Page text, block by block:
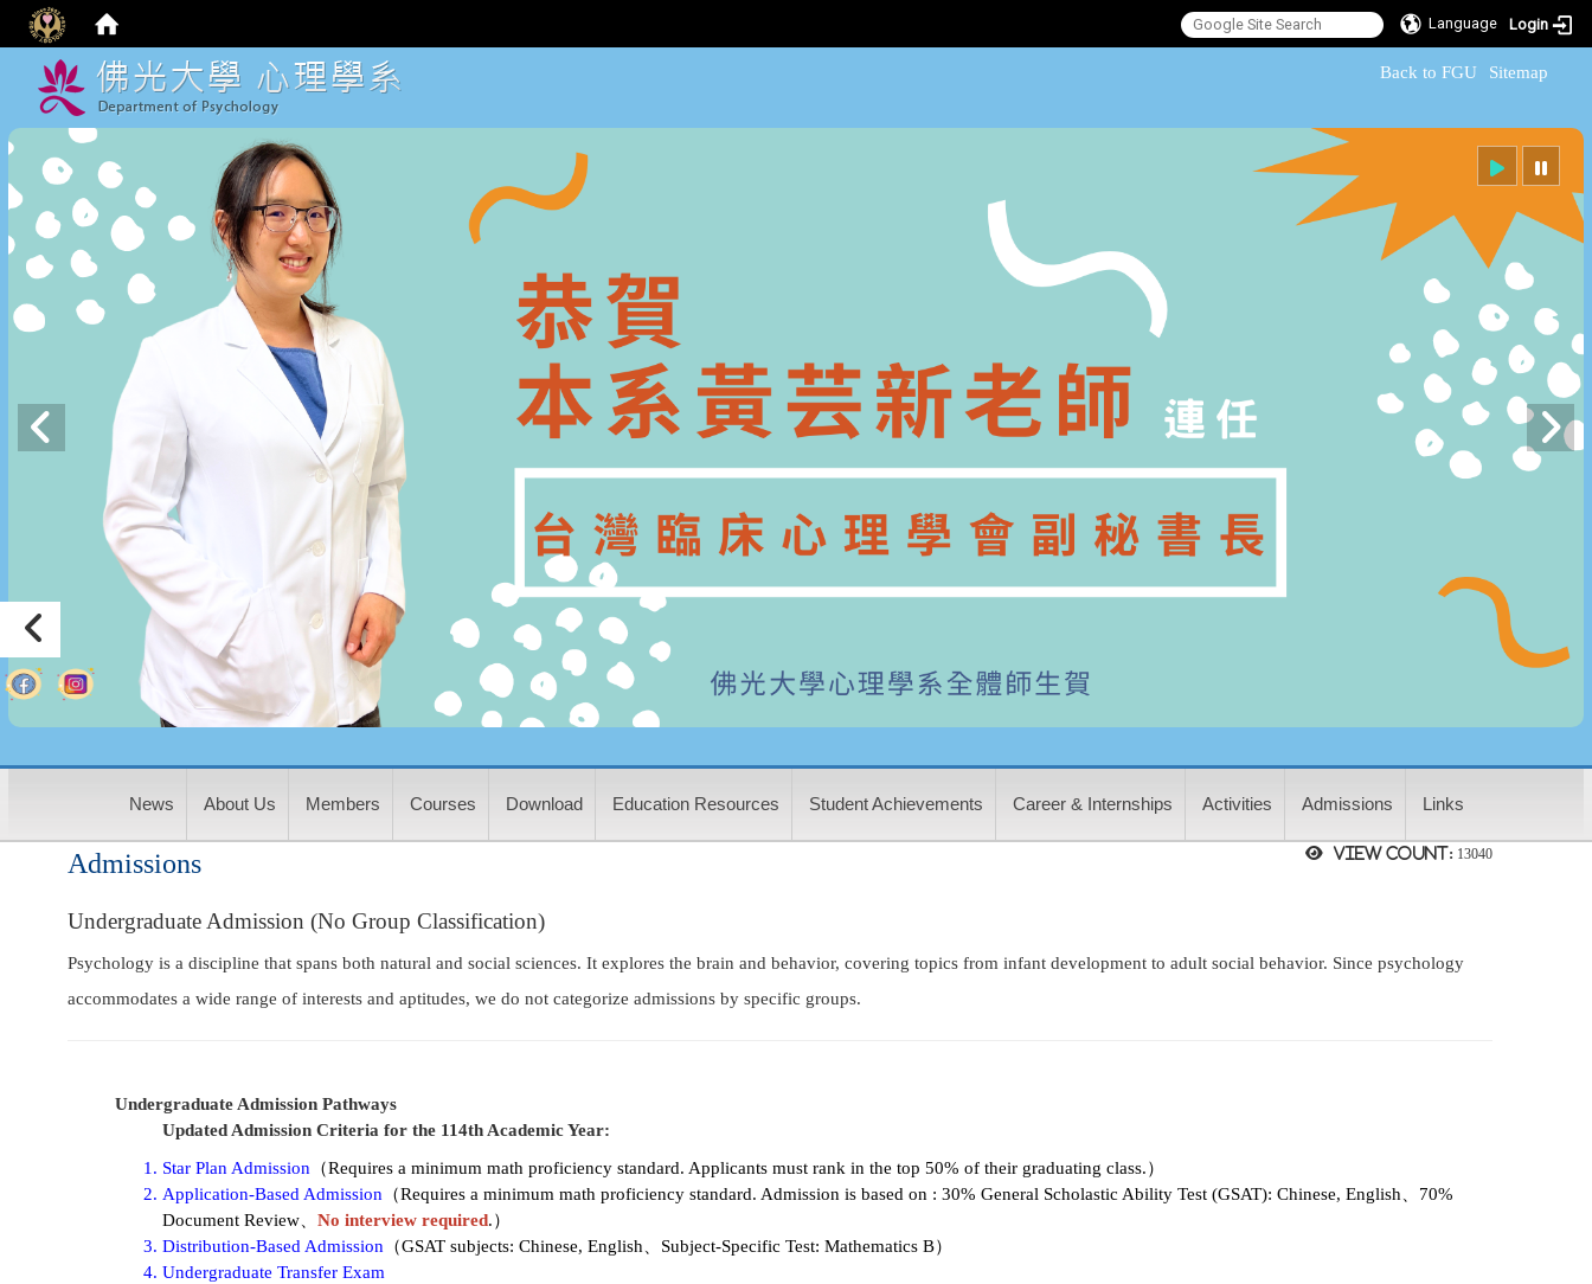
Language Login
Back to FGU Sitemap
News
About Us Members Courses Download Education Resources Student Achievements Career & Internships Activities Admissions Links
View count: 13040
Admissions
Undergraduate Admission (No Group Classification)
Psychology is a discipline that spans both natural and social sciences. It explores the brain and behavior, covering topics from infant development to adult social behavior. Since psychology
accommodates a wide range of interests and aptitudes, we do not categorize admissions by specific groups.
Undergraduate Admission Pathways
Updated Admission Criteria for the 114th Academic Year:
Star Plan Admission （Requires a minimum math proficiency standard. Applicants must rank in the top 50% of their graduating class.）
Application-Based Admission （Requires a minimum math proficiency standard. Admission is based on : 30% General Scholastic Ability Test (GSAT): Chinese, English、70%
Document Review、 No interview required.）
Distribution-Based Admission （GSAT subjects: Chinese, English、Subject-Specific Test: Mathematics B）
Undergraduate Transfer Exam